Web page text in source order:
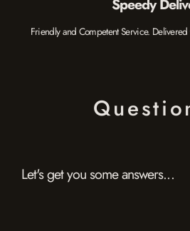
Speedy
Friendly and Competent Service.
Let's get you some answers...